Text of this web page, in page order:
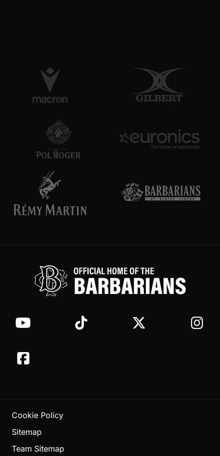
Cookie Policy
Sitemap
Team Sitemap